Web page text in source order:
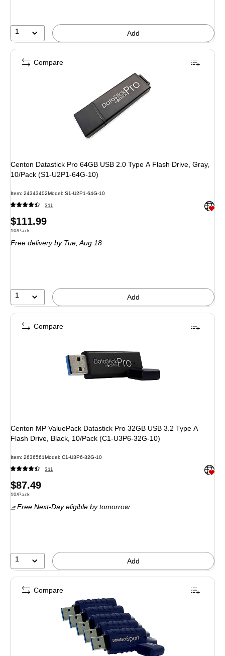
1 Add
Centon Datastick Pro 64GB USB 2.0 Type A Flash Drive, Gray,
10/Pack (S1-U2P1-64G-10)
Item: 24343402Model: S1-U2P1-64G-10
311 Exited
Price
is
$111.99
Unit of measure 10/Pack
10/Pack
Free deliveryby Tue, Aug 18
1 Add
Compare
Centon MP ValuePack Datastick Pro 32GB USB 3.2 Type A
Flash Drive, Black, 10/Pack (C1-U3P6-32G-10)
Item: 2636561Model: C1-U3P6-32G-10
311 Exited
Price
is
$87.49
Unit of measure 10/Pack
10/Pack
Free Next-Day eligible by tomorrow
1 Add
Compare
Compare